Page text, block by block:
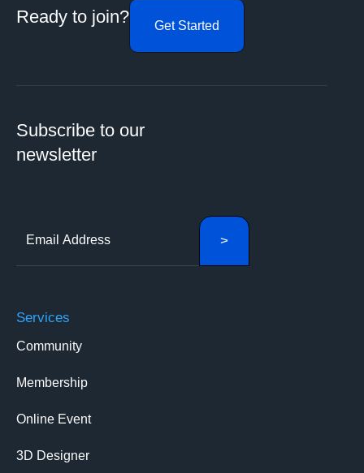
Ready to join? Get Started
Subscribe to our
newsletter
Services
Community
Membership
Online Event
3D Designer